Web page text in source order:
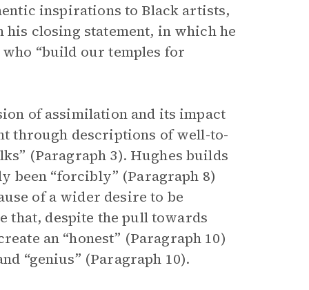
inspirations to Black artists,
his closing statement, in which he
“build our temples for
of assimilation and its impact
through descriptions of well-to-
(Paragraph 3). Hughes builds
been “forcibly” (Paragraph 8)
of a wider desire to be
that, despite the pull towards
an “honest” (Paragraph 10)
“genius” (Paragraph 10).